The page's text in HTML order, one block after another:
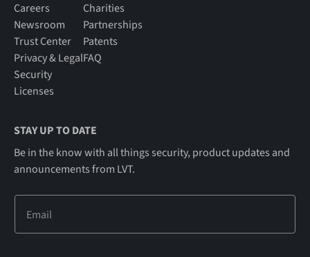
Careers
Newsroom
Trust Center
Privacy & Legal
Security
Licenses
Charities
Partnerships
Patents
FAQ
STAY UP TO DATE
Be in the know with all things security, product updates and
announcements from LVT.